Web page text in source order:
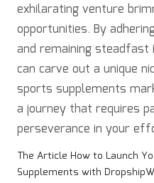
exhilarating venture
opportunities. By
and remaining steadfast
can carve out a unique
sports supplements
a journey that requires
perseverance in your
The Article How to Launch
Supplements with